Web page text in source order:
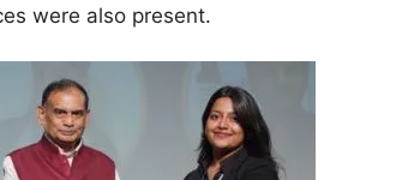
were also present.